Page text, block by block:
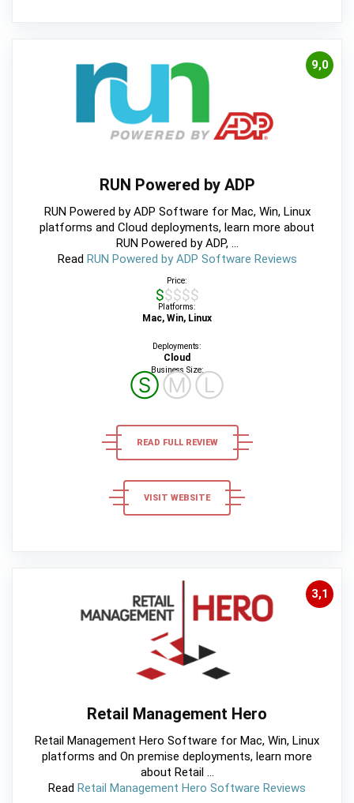
9,0
RUN Powered by ADP
RUN Powered by ADP Software for Mac, Win, Linux
platforms and Cloud deployments, learn more about
RUN Powered by ADP, ...
Read RUN Powered by ADP Software Reviews
Price:
$$$$$
Platforms:
Mac, Win, Linux
Deployments:
Cloud
Business Size:
ⓈⓂⓁ
READ FULL REVIEW
VISIT WEBSITE
3,1
Retail Management Hero
Retail Management Hero Software for Mac, Win, Linux
platforms and On premise deployments, learn more
about Retail ...
Read Retail Management Hero Software Reviews